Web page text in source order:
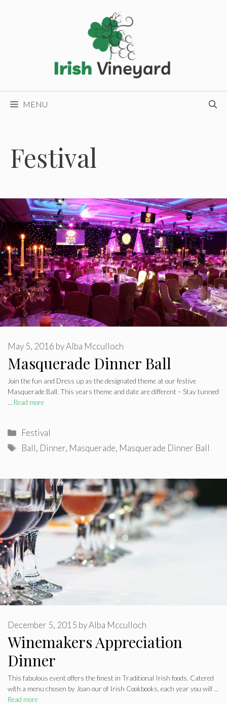
MENU
Festival
Masquerade Dinner Ball
May 5, 2016 byAlba Mcculloch
Join the fun and Dress up as the designated theme at our festive
Masquerade Ball. This years theme and date are different – Stay tunned
… Read more
Categories
Festival
Tags
Ball, Dinner, Masquerade, Masquerade Dinner Ball
Winemakers Appreciation
Dinner
December 5, 2015 byAlba Mcculloch
This fabulous event offers the finest in Traditional Irish foods. Catered
with a menu chosen by Joan our of Irish Cookbooks, each year you will …
Read more